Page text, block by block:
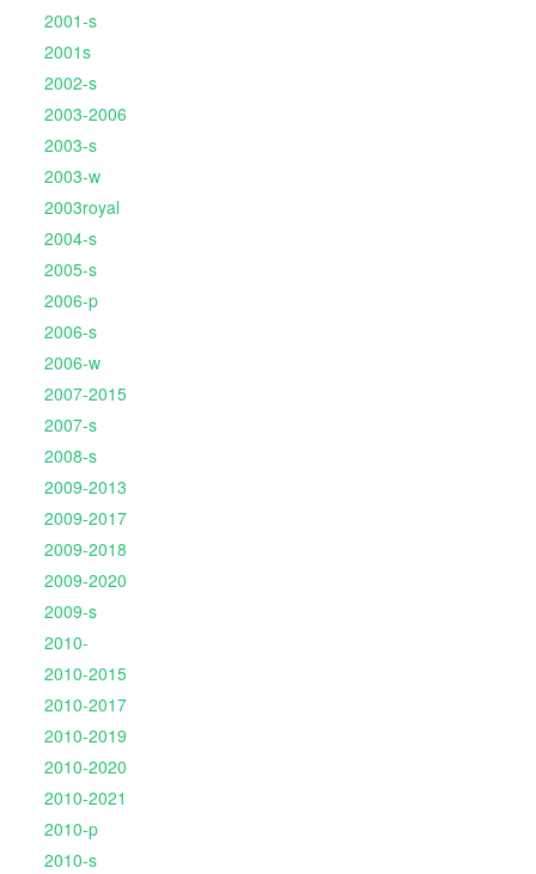
2001-s
2001s
2002-s
2003-2006
2003-s
2003-w
2003royal
2004-s
2005-s
2006-p
2006-s
2006-w
2007-2015
2007-s
2008-s
2009-2013
2009-2017
2009-2018
2009-2020
2009-s
2010-
2010-2015
2010-2017
2010-2019
2010-2020
2010-2021
2010-p
2010-s